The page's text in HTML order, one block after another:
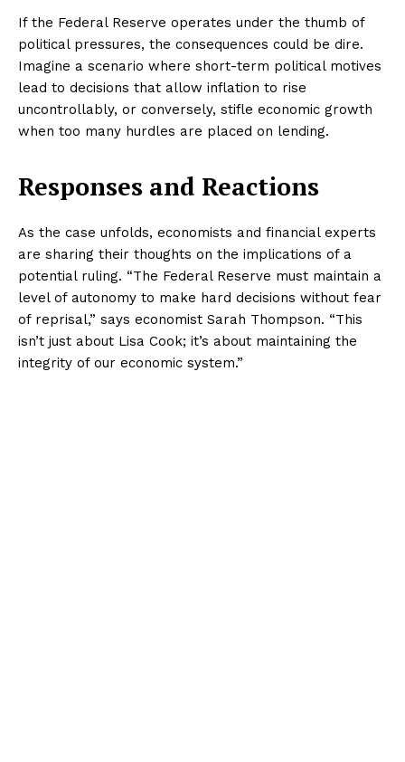
If the Federal Reserve operates under the thumb of
political pressures, the consequences could be dire.
Imagine a scenario where short-term political motives
lead to decisions that allow inflation to rise
uncontrollably, or conversely, stifle economic growth
when too many hurdles are placed on lending.
Responses and Reactions
As the case unfolds, economists and financial experts
are sharing their thoughts on the implications of a
potential ruling. “The Federal Reserve must maintain a
level of autonomy to make hard decisions without fear
of reprisal,” says economist Sarah Thompson. “This
isn’t just about Lisa Cook; it’s about maintaining the
integrity of our economic system.”